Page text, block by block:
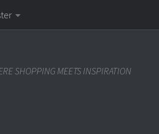
SHOPPING MEETS INSPIRATION